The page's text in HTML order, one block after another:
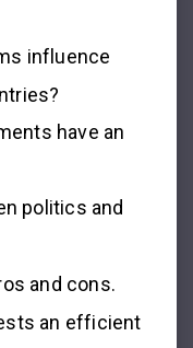
influence
have an
politics and
and cons.
an efficient